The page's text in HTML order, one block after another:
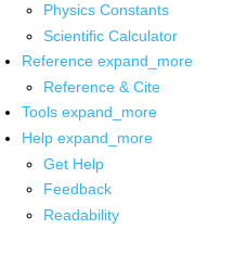
Physics Constants
Scientific Calculator
Reference expand_more
Reference & Cite
Tools expand_more
Help expand_more
Get Help
Feedback
Readability